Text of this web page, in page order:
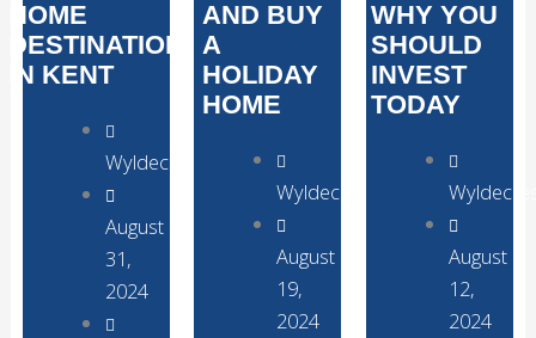
HOME
DESTINATION
IN KENT
WyldecrestParks
August
31,
2024
AND BUY
A
HOLIDAY
HOME
WyldecrestParks
August
19,
2024
WHY YOU
SHOULD
INVEST
TODAY
August
12,
2024